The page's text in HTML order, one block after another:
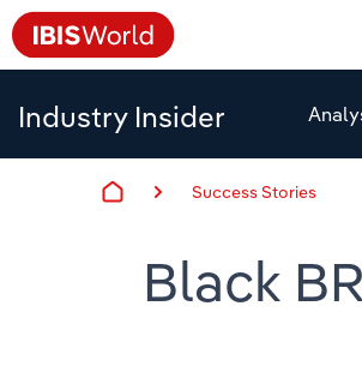
Industry Insider
Success Stories
Black